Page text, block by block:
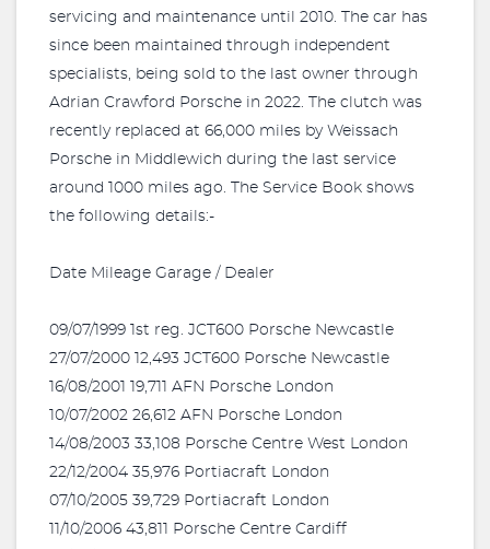
servicing and maintenance until 2010. The car has
since been maintained through independent
specialists, being sold to the last owner through
Adrian Crawford Porsche in 2022. The clutch was
recently replaced at 66,000 miles by Weissach
Porsche in Middlewich during the last service
around 1000 miles ago. The Service Book shows
the following details:-
Date Mileage Garage / Dealer
09/07/1999 1st reg. JCT600 Porsche Newcastle
27/07/2000 12,493 JCT600 Porsche Newcastle
16/08/2001 19,711 AFN Porsche London
10/07/2002 26,612 AFN Porsche London
14/08/2003 33,108 Porsche Centre West London
22/12/2004 35,976 Portiacraft London
07/10/2005 39,729 Portiacraft London
11/10/2006 43,811 Porsche Centre Cardiff